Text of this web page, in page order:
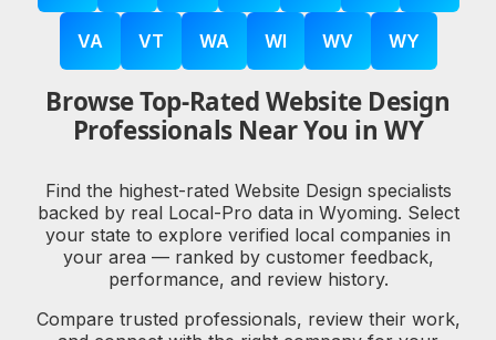
VA VT WA WI WV WY
Browse Top-Rated Website Design
Professionals Near You in WY
Find the highest-rated Website Design specialists
backed by real Local-Pro data in Wyoming. Select
your state to explore verified local companies in
your area — ranked by customer feedback,
performance, and review history.
Compare trusted professionals, review their work,